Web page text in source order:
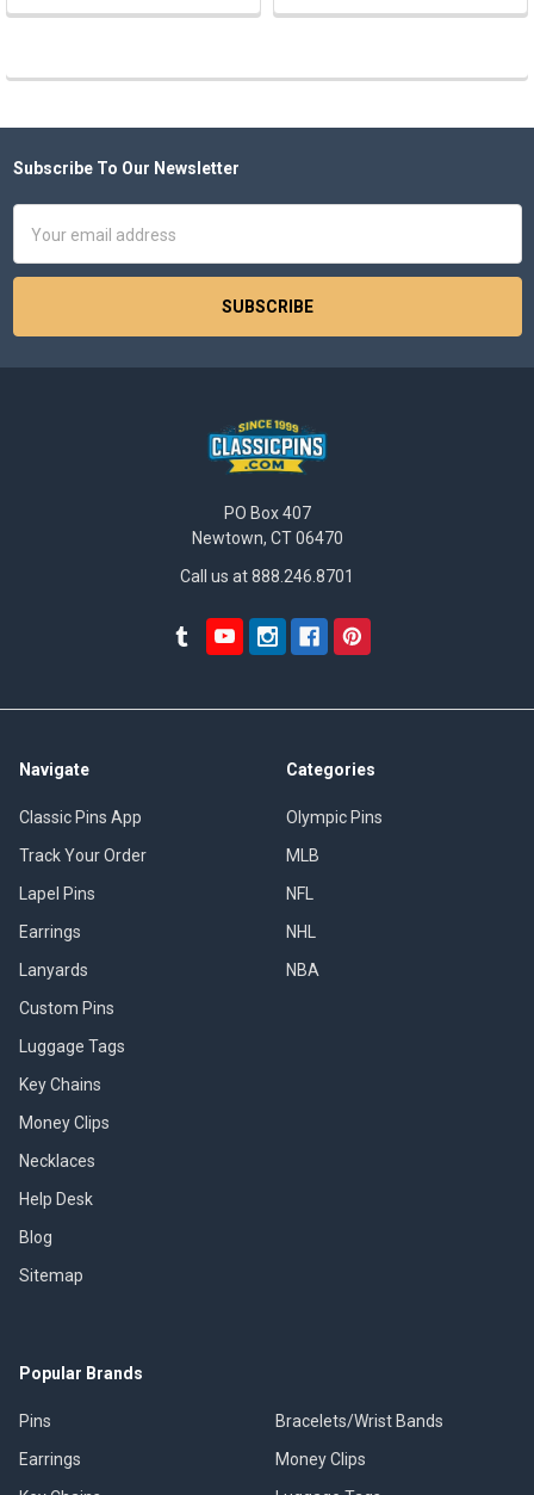
Footer
Subscribe To Our Newsletter
Address
PO Box 407
Newtown, CT 06470
Call us at 888.246.8701
Navigate
Classic Pins App
Track Your Order
Lapel Pins
Earrings
Lanyards
Custom Pins
Luggage Tags
Key Chains
Money Clips
Necklaces
Help Desk
Blog
Sitemap
Categories
Olympic Pins
MLB
NFL
NHL
NBA
Popular Brands
Pins
Earrings
Bracelets/Wrist Bands
Money Clips